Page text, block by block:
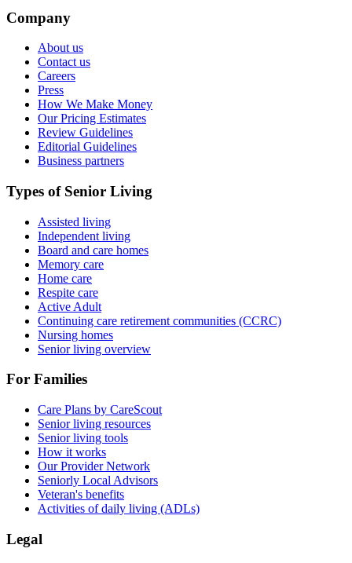
Company
About us
Contact us
Careers
Press
How We Make Money
Our Pricing Estimates
Review Guidelines
Editorial Guidelines
Business partners
Types of Senior Living
Assisted living
Independent living
Board and care homes
Memory care
Home care
Respite care
Active Adult
Continuing care retirement communities (CCRC)
Nursing homes
Senior living overview
For Families
Care Plans by CareScout
Senior living resources
Senior living tools
How it works
Our Provider Network
Seniorly Local Advisors
Veteran's benefits
Activities of daily living (ADLs)
Legal